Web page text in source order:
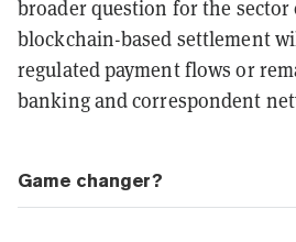
broader question for the
blockchain-based settlement
regulated payment flows or
banking and correspondent
Game changer?